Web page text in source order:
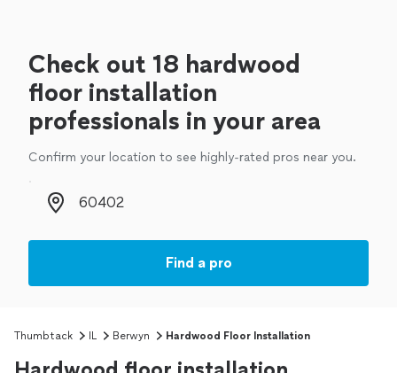
Check out 18 hardwood
floor installation
professionals in your area
Confirm your location to see highly-rated pros near you.
Zip code
Find a pro
Thumbtack IL Berwyn Hardwood Floor Installation